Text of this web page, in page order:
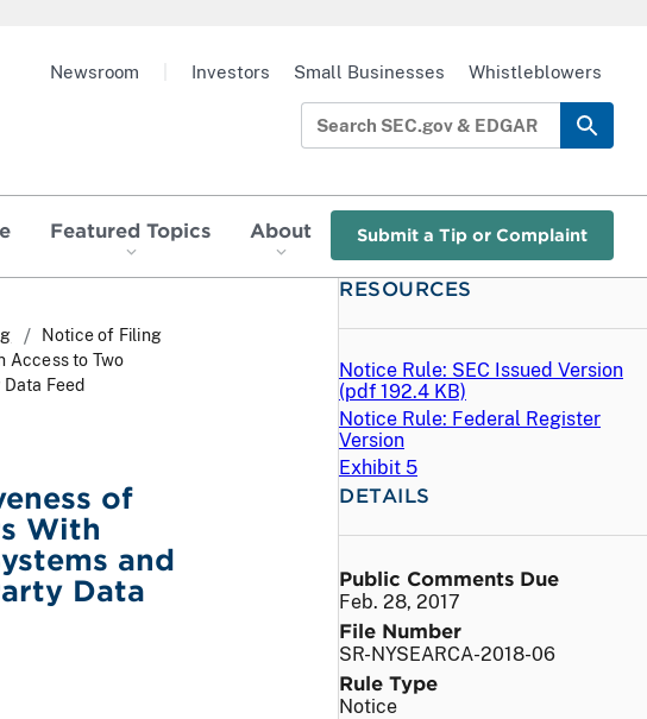
Featured Topics About Submit a Tip or Complaint
Newsroom Investors Small Businesses Whistleblowers
Notice of Filing
Access to Two
Feed
of
With
and
Data
RESOURCES
Notice Rule: SEC Issued Version
(pdf 192.4 KB)
Notice Rule: Federal Register
Version
Exhibit 5
DETAILS
Public Comments Due
Feb. 28, 2017
File Number
SR-NYSEARCA-2018-06
Rule Type
Notice